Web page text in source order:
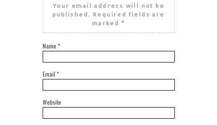
Your email address will not be
published. Required fields are
marked *
Name *
Email *
Website